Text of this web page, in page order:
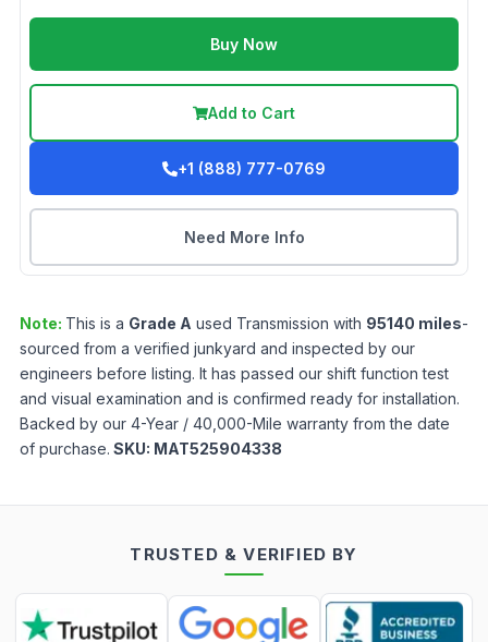
Buy Now
Add to Cart
+1 (888) 777-0769
Need More Info
Note: This is a Grade A used Transmission with 95140 miles-
sourced from a verified junkyard and inspected by our
engineers before listing. It has passed our shift function test
and visual examination and is confirmed ready for installation.
Backed by our 4-Year / 40,000-Mile warranty from the date
of purchase. SKU: MAT525904338
TRUSTED & VERIFIED BY